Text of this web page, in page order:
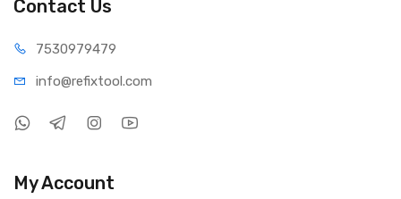
Contact Us
7530979479
info@refixtool.com
My Account